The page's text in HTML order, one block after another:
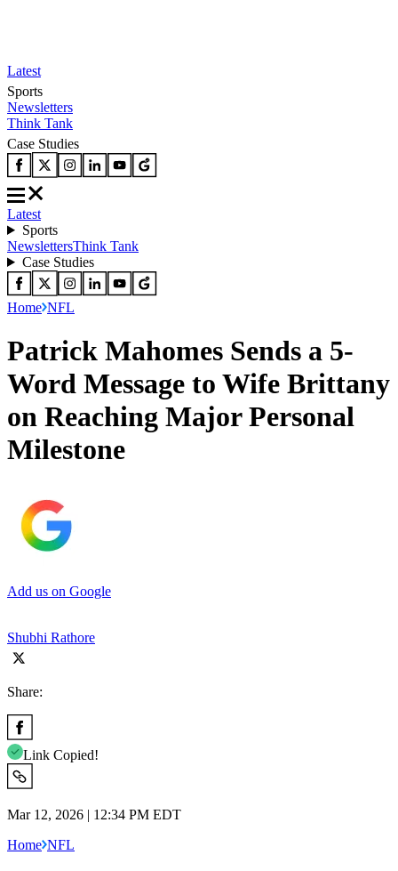
Latest
Sports
Newsletters
Think Tank
Case Studies
Latest
Sports
NewslettersThink Tank
Case Studies
Home NFL
Patrick Mahomes Sends a 5-
Word Message to Wife Brittany
on Reaching Major Personal
Milestone
Add us on Google
Shubhi Rathore
Share:
Link Copied!
Mar 12, 2026 | 12:34 PM EDT
Home NFL